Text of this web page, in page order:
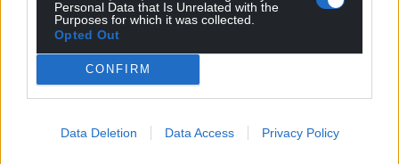
Personal Data that Is Unrelated with the
Purposes for which it was collected.
Opted Out
CONFIRM
Data Deletion Data Access Privacy Policy